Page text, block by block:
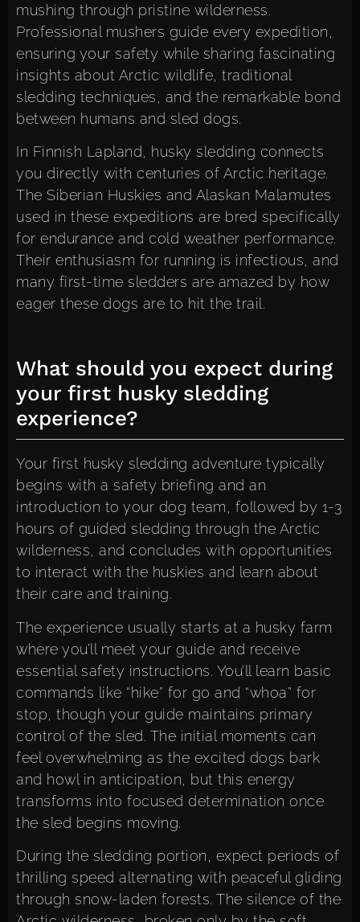
mushing through pristine wilderness.
Professional mushers guide every expedition,
ensuring your safety while sharing fascinating
insights about Arctic wildlife, traditional
sledding techniques, and the remarkable bond
between humans and sled dogs.
In Finnish Lapland, husky sledding connects
you directly with centuries of Arctic heritage.
The Siberian Huskies and Alaskan Malamutes
used in these expeditions are bred specifically
for endurance and cold weather performance.
Their enthusiasm for running is infectious, and
many first-time sledders are amazed by how
eager these dogs are to hit the trail.
What should you expect during
your first husky sledding
experience?
Your first husky sledding adventure typically
begins with a safety briefing and an
introduction to your dog team, followed by 1-3
hours of guided sledding through the Arctic
wilderness, and concludes with opportunities
to interact with the huskies and learn about
their care and training.
The experience usually starts at a husky farm
where you’ll meet your guide and receive
essential safety instructions. You’ll learn basic
commands like “hike” for go and “whoa” for
stop, though your guide maintains primary
control of the sled. The initial moments can
feel overwhelming as the excited dogs bark
and howl in anticipation, but this energy
transforms into focused determination once
the sled begins moving.
During the sledding portion, expect periods of
thrilling speed alternating with peaceful gliding
through snow-laden forests. The silence of the